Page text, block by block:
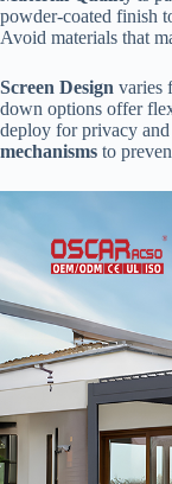
powder-coated finish
Avoid materials that
​Screen Design​
down options offer
deploy for privacy
mechanisms​ to